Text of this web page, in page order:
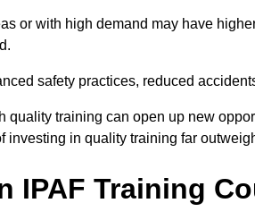
or with high demand may have
safety practices, reduced
quality training can open up new
investing in quality training far
IPAF Training